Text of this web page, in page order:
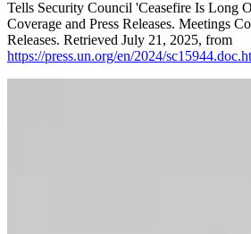
Tells Security Council 'Ceasefire Is Long
Coverage and Press Releases. Meetings
Releases. Retrieved July 21, 2025, from
https://press.un.org/en/2024/